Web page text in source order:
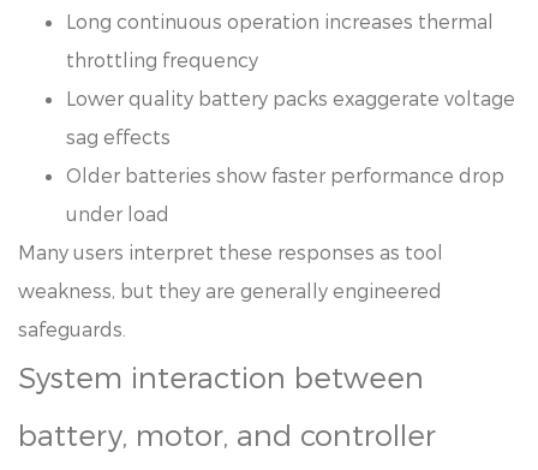
Long continuous operation increases thermal
throttling frequency
Lower quality battery packs exaggerate voltage
sag effects
Older batteries show faster performance drop
under load
Many users interpret these responses as tool
weakness, but they are generally engineered
safeguards.
System interaction between
battery, motor, and controller